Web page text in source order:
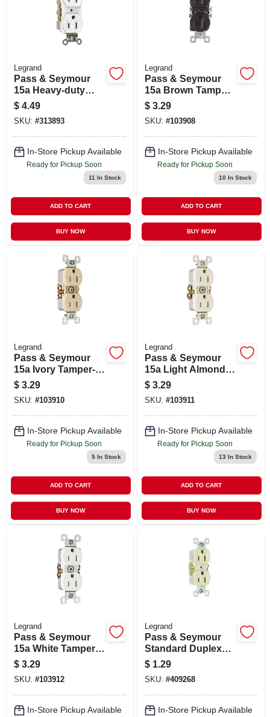
Legrand
Pass & Seymour
15a Heavy-duty
Duplex Outlet
$ 4.49
SKU: #313893
In-Store Pickup Available
Ready for Pickup Soon
11 In Stock
ADD TO CART
BUY NOW
Legrand
Pass & Seymour
15a Brown Tamper-
resistant
Receptacle
$ 3.29
SKU: #103908
In-Store Pickup Available
Ready for Pickup Soon
10 In Stock
ADD TO CART
BUY NOW
Legrand
Pass & Seymour
15a Ivory Tamper-
resistant
Receptacle
$ 3.29
SKU: #103910
In-Store Pickup Available
Ready for Pickup Soon
5In Stock
ADD TO CART
BUY NOW
Legrand
Pass & Seymour
15a Light Almond
Tamper-resistant
Receptacle
$ 3.29
SKU: #103911
In-Store Pickup Available
Ready for Pickup Soon
13 In Stock
ADD TO CART
BUY NOW
Legrand
Pass & Seymour
15a White Tamper-
resistant
Receptacle
$ 3.29
SKU: #103912
In-Store Pickup Available
Legrand
Pass & Seymour
Standard Duplex
Outlet, 15-amp, 125-
volt, Ivory
$ 1.29
SKU: #409268
In-Store Pickup Available